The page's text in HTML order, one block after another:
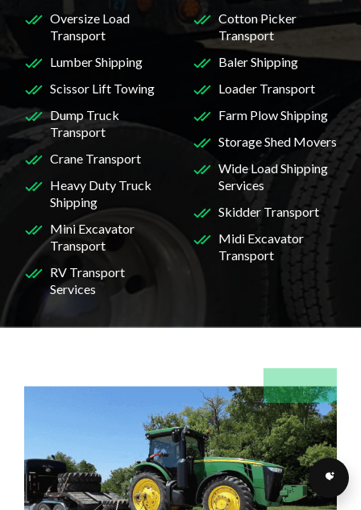
Oversize Load
Transport
Cotton Picker
Transport
Lumber Shipping
Scissor Lift Towing
Dump Truck
Transport
Crane Transport
Heavy Duty Truck
Shipping
Mini Excavator
Transport
RV Transport
Services
Baler Shipping
Loader Transport
Farm Plow Shipping
Storage Shed Movers
Wide Load Shipping
Services
Skidder Transport
Midi Excavator
Transport